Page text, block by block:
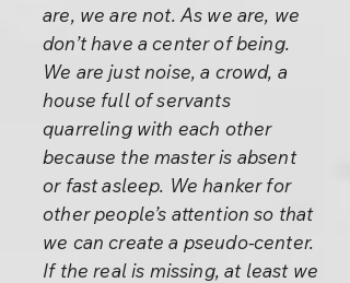
are, we are not. As we are, we
don’t have a center of being.
We are just noise, a crowd, a
house full of servants
quarreling with each other
because the master is absent
or fast asleep. We hanker for
other people’s attention so that
we can create a pseudo-center.
If the real is missing, at least we